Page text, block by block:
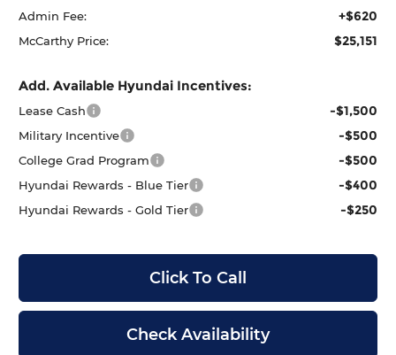
Admin Fee: +$620
McCarthy Price: $25,151
Add. Available Hyundai Incentives:
Lease Cash -$1,500
Military Incentive -$500
College Grad Program -$500
Hyundai Rewards - Blue Tier -$400
Hyundai Rewards - Gold Tier -$250
Click To Call
Check Availability